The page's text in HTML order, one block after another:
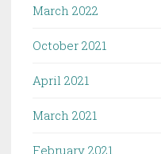
March 2022
October 2021
April 2021
March 2021
February 2021